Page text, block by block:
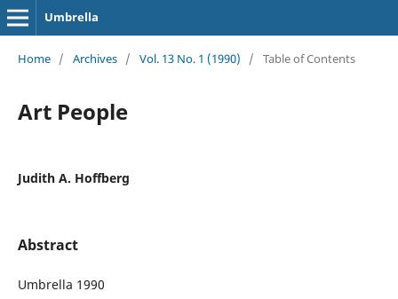
Umbrella
Home / Archives / Vol. 13 No. 1 (1990) / Table of Contents
Art People
Judith A. Hoffberg
Abstract
Umbrella 1990